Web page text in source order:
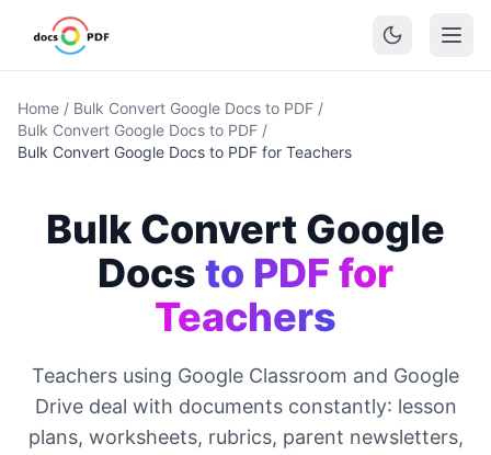
Home / Bulk Convert Google Docs to PDF /
Bulk Convert Google Docs to PDF /
Bulk Convert Google Docs to PDF for Teachers
Bulk Convert Google
Docs to PDF for
Teachers
Teachers using Google Classroom and Google
Drive deal with documents constantly: lesson
plans, worksheets, rubrics, parent newsletters,